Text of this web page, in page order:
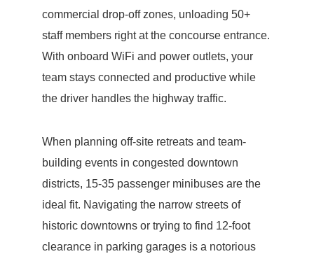
commercial drop-off zones, unloading 50+
staff members right at the concourse entrance.
With onboard WiFi and power outlets, your
team stays connected and productive while
the driver handles the highway traffic.
When planning off-site retreats and team-
building events in congested downtown
districts, 15-35 passenger minibuses are the
ideal fit. Navigating the narrow streets of
historic downtowns or trying to find 12-foot
clearance in parking garages is a notorious